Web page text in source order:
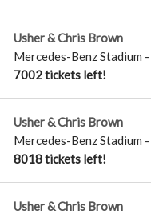
Usher & Chris Brown
Mercedes-Benz Stadium -
7002 tickets left!
Usher & Chris Brown
Mercedes-Benz Stadium -
8018 tickets left!
Usher & Chris Brown